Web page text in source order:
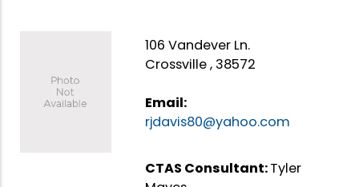
106 Vandever Ln.
Crossville , 38572
Email:
rjdavis80@yahoo.com
CTAS Consultant:Tyler